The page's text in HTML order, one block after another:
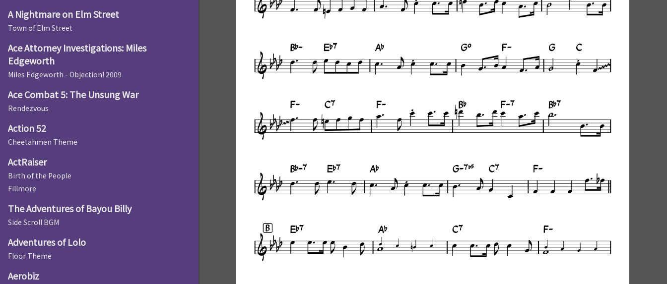
A Nightmare on Elm Street
Town of Elm Street
Ace Attorney Investigations: Miles
Edgeworth
Miles Edgeworth - Objection! 2009
Ace Combat 5: The Unsung War
Rendezvous
Action 52
Cheetahmen Theme
ActRaiser
Birth of the People
Fillmore
The Adventures of Bayou Billy
Side Scroll BGM
Adventures of Lolo
Floor Theme
Aerobiz